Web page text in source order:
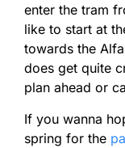
enter the tram
like to start at
towards the
does get quite
plan ahead or
If you wanna
spring for the